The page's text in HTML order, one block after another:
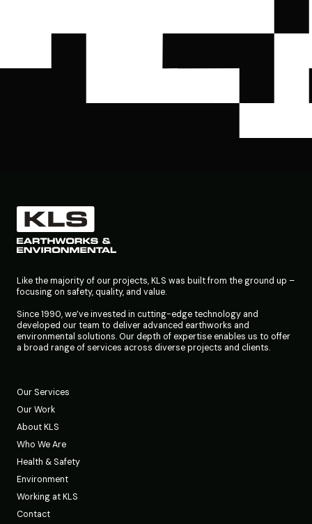
Like the majority of our projects, KLS was built from the ground up –
focusing on safety, quality, and value.
Since 1990, we’ve invested in cutting-edge technology and
developed our team to deliver advanced earthworks and
environmental solutions. Our depth of expertise enables us to offer
a broad range of services across diverse projects and clients.
Our Services
Our Work
About KLS
Who We Are
Health & Safety
Environment
Working at KLS
Contact